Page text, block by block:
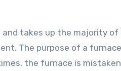
takes up the majority
The purpose of a
the furnace is